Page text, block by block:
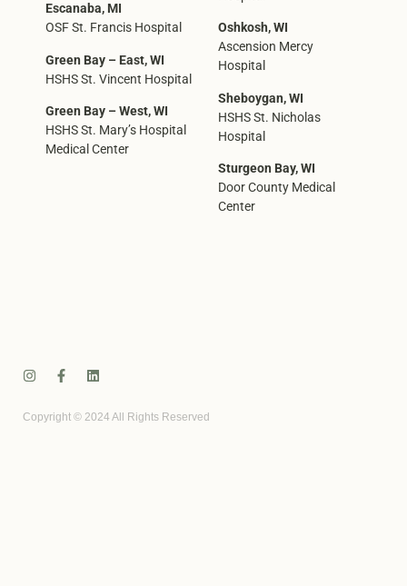
Escanaba, MI
OSF St. Francis Hospital
Green Bay – East, WI
HSHS St. Vincent Hospital
Green Bay – West, WI
HSHS St. Mary’s Hospital
Medical Center
Oshkosh, WI
Ascension Mercy
Hospital
Sheboygan, WI
HSHS St. Nicholas
Hospital
Sturgeon Bay, WI
Door County Medical
Center
Copyright © 2024 All Rights Reserved